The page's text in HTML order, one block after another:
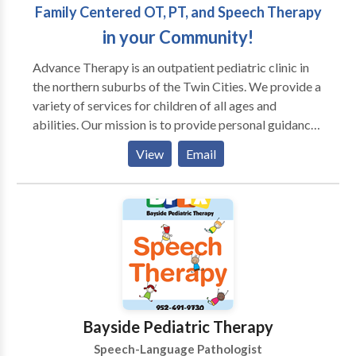
Family Centered OT, PT, and Speech Therapy
in your Community!
Advance Therapy is an outpatient pediatric clinic in
the northern suburbs of the Twin Cities. We provide a
variety of services for children of all ages and
abilities. Our mission is to provide personal guidance
and outstanding therapeutic services for your child
her full potential by using a multisensory approach.
Occupational therapists, physical therapists, and
speech language pathologists often work with
children diagnosed with PDD, Autism, Aspergers,
Auditory processing disorders, Developmental delay,
Learning disabilities, Down syndrome, and Cerebral
palsy, as well as others. In addition to conventional
occupational and speech language therapy, we offer
several specialty programs to facilitate achievement
View Email
Bayside Pediatric Therapy
Speech-Language Pathologist